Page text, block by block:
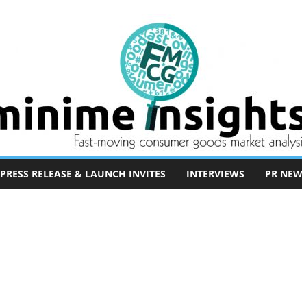
PRESS RELEASE & LAUNCH INVITES INTERVIEWS PR